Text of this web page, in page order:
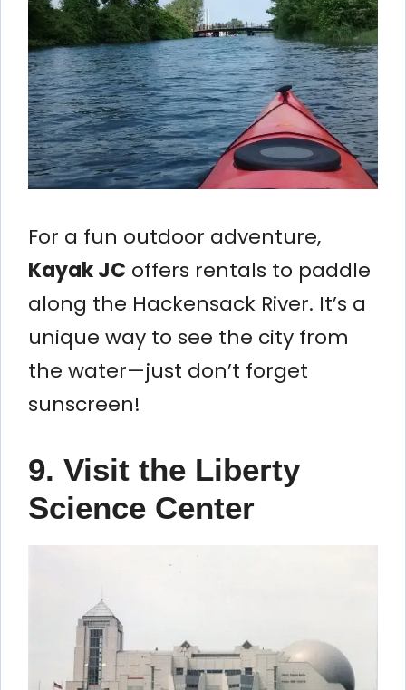
For a fun outdoor adventure,
Kayak JC offers rentals to paddle
along the Hackensack River. It’s a
unique way to see the city from
the water—just don’t forget
sunscreen!
9. Visit the Liberty
Science Center